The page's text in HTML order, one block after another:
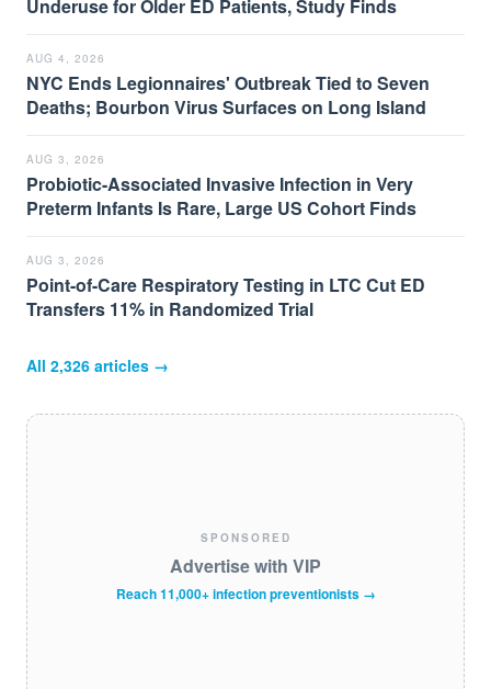
Underuse for Older ED Patients, Study Finds
AUG 4, 2026
NYC Ends Legionnaires' Outbreak Tied to Seven
Deaths; Bourbon Virus Surfaces on Long Island
AUG 3, 2026
Probiotic-Associated Invasive Infection in Very
Preterm Infants Is Rare, Large US Cohort Finds
AUG 3, 2026
Point-of-Care Respiratory Testing in LTC Cut ED
Transfers 11% in Randomized Trial
All 2,326 articles →
SPONSORED
Advertise with VIP
Reach 11,000+ infection preventionists →